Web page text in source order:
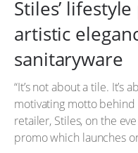
Stiles’
artistic
sanitaryware
“It’s not about a tile. It’s
motivating motto behind
retailer, Stiles, on the
promo which launches